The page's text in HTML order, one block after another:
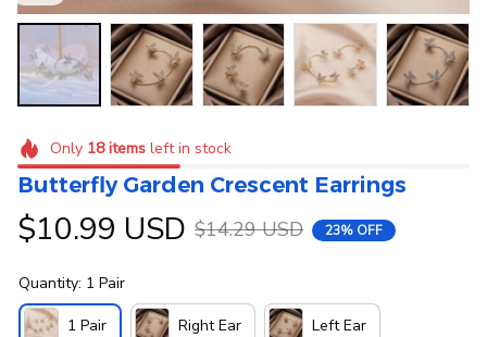
Only 18itemsleft in stock
Butterfly Garden Crescent Earrings
$10.99 USD $14.29 USD 23% OFF
Quantity: 1 Pair
1 Pair Right Ear Left Ear